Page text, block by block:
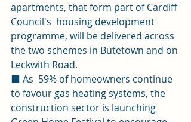
apartments, that form part of Cardiff
Council's  housing development
programme, will be delivered across
the two schemes in Butetown and on
Leckwith Road.
⬛ As  59% of homeowners continue
to favour gas heating systems, the
construction sector is launching